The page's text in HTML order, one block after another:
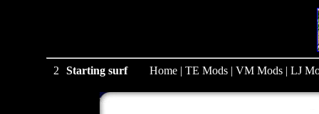
1 Starting surf Home | TE Mods | VM Mods | LJ